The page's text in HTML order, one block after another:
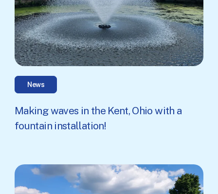
News
Making waves in the Kent, Ohio with a
fountain installation!